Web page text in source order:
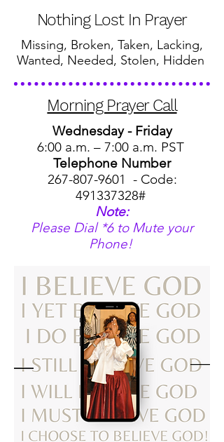
Nothing Lost In Prayer
Missing, Broken, Taken, Lacking,
Wanted, Needed, Stolen, Hidden
Morning Prayer Call
Wednesday - Friday
6:00 a.m. – 7:00 a.m. PST
Telephone Number
267-807-9601 - Code:
491337328#
Note:
Please Dial *6 to Mute your
Phone!